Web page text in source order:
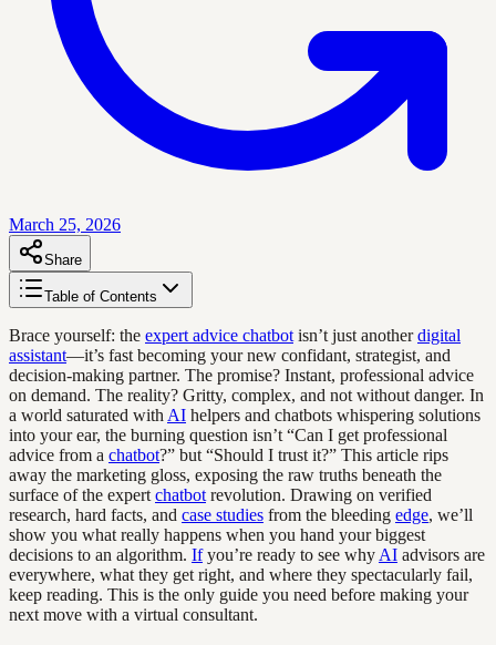
March 25, 2026
Share
Table of Contents
Brace yourself: the expert advice chatbot isn’t just anotherdigital
assistant—it’s fast becoming your new confidant, strategist, and
decision-making partner. The promise? Instant, professional advice
on demand. The reality? Gritty, complex, and not without danger. In
a world saturated with AI helpers and chatbots whispering solutions
into your ear, the burning question isn’t “Can I get professional
advice from a chatbot?” but “Should I trust it?” This article rips
away the marketing gloss, exposing the raw truths beneath the
surface of the expert chatbot revolution. Drawing on verified
research, hard facts, and case studies from the bleeding edge, we’ll
show you what really happens when you hand your biggest
decisions to an algorithm. Ifyou’re ready to see why AI advisors are
everywhere, what they get right, and where they spectacularly fail,
keep reading. This is the only guide you need before making your
next move with a virtual consultant.